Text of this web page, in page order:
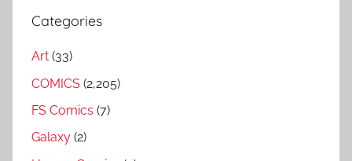
Categories
Art (33)
COMICS (2,205)
FS Comics (7)
Galaxy (2)